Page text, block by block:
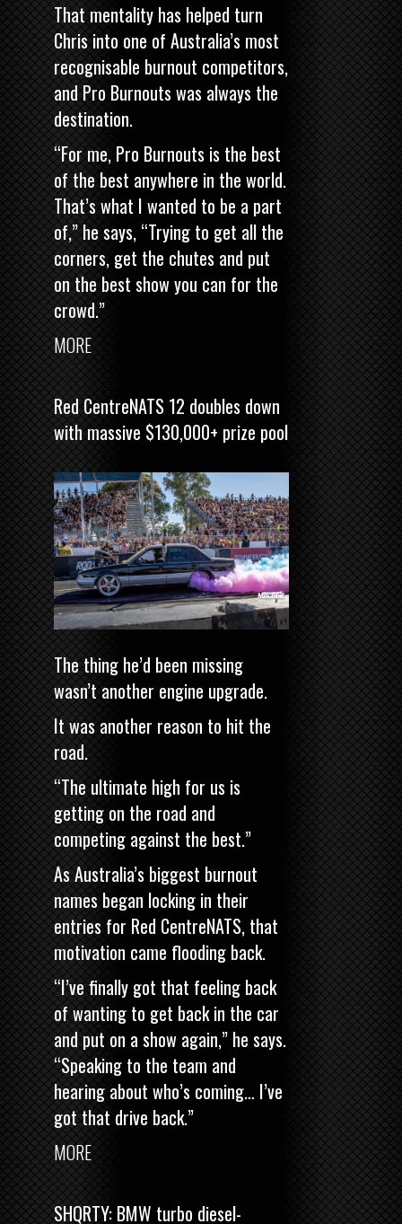
That mentality has helped turn
Chris into one of Australia’s most
recognisable burnout competitors,
and Pro Burnouts was always the
destination.
“For me, Pro Burnouts is the best
of the best anywhere in the world.
That’s what I wanted to be a part
of,” he says, “Trying to get all the
corners, get the chutes and put
on the best show you can for the
crowd.”
MORE
Red CentreNATS 12 doubles down
with massive $130,000+ prize pool
The thing he’d been missing
wasn’t another engine upgrade.
It was another reason to hit the
road.
“The ultimate high for us is
getting on the road and
competing against the best.”
As Australia’s biggest burnout
names began locking in their
entries for Red CentreNATS, that
motivation came flooding back.
“I’ve finally got that feeling back
of wanting to get back in the car
and put on a show again,” he says.
“Speaking to the team and
hearing about who’s coming… I’ve
got that drive back.”
MORE
SHQRTY: BMW turbo diesel-